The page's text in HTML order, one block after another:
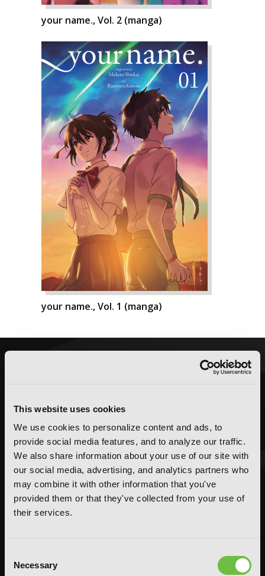
This website uses cookies
We use cookies to personalize content and ads, to
provide social media features, and to analyze our traffic.
We also share information about your use of our site with
our social media, advertising, and analytics partners who
may combine it with other information that you've
provided them or that they've collected from your use of
their services.
Selection
Necessary
your name., Vol. 2 (manga)
your name., Vol. 1 (manga)